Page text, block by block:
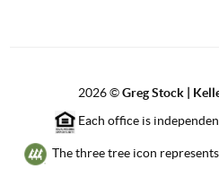
2026©Greg Stock |
Each office is
The three tree icon